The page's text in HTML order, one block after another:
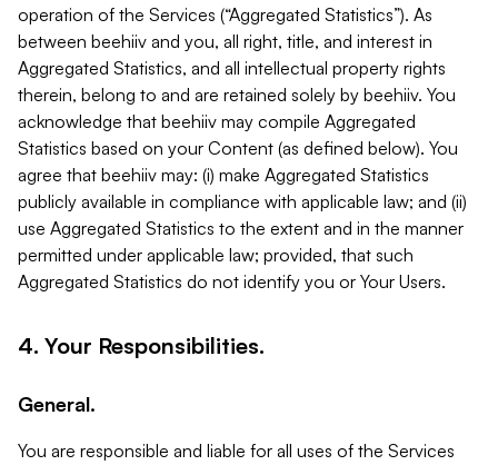
operation of the Services (“Aggregated Statistics”). As
between beehiiv and you, all right, title, and interest in
Aggregated Statistics, and all intellectual property rights
therein, belong to and are retained solely by beehiiv. You
acknowledge that beehiiv may compile Aggregated
Statistics based on your Content (as defined below). You
agree that beehiiv may: (i) make Aggregated Statistics
publicly available in compliance with applicable law; and (ii)
use Aggregated Statistics to the extent and in the manner
permitted under applicable law; provided, that such
Aggregated Statistics do not identify you or Your Users.
4. Your Responsibilities.
General.
You are responsible and liable for all uses of the Services